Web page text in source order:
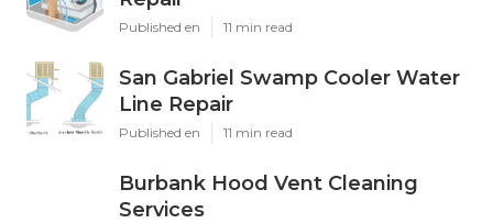
Published en 11 min read
San Gabriel Swamp Cooler Water
Line Repair
Published en 11 min read
Burbank Hood Vent Cleaning
Services